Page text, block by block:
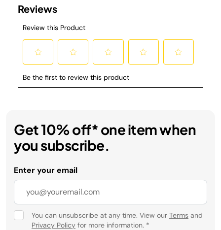
Get 10% off* one item when
you subscribe.
Enter your email
You can unsubscribe at any time. View our Terms and
Privacy Policy for more information. *